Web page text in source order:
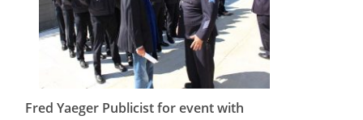
Fred Yaeger Publicist for event with